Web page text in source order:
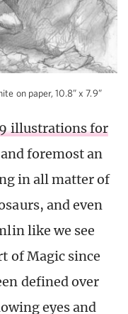
on paper, 10.8” x 7.9”
illustrations for
foremost an
in all matter of
and even
like we see
of Magic since
defined over
eyes and